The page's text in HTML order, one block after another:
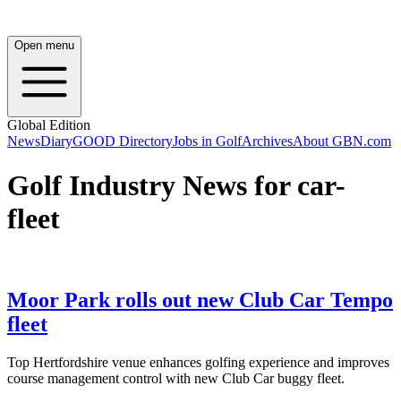
Open menu
Global Edition
NewsDiaryGOOD DirectoryJobs in GolfArchivesAbout GBN.com
Golf Industry News for car-
fleet
Moor Park rolls out new Club Car Tempo
fleet
Top Hertfordshire venue enhances golfing experience and improves
course management control with new Club Car buggy fleet.